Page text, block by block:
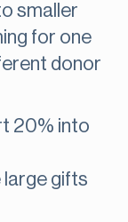
smaller
for one
donor
20% into
large gifts